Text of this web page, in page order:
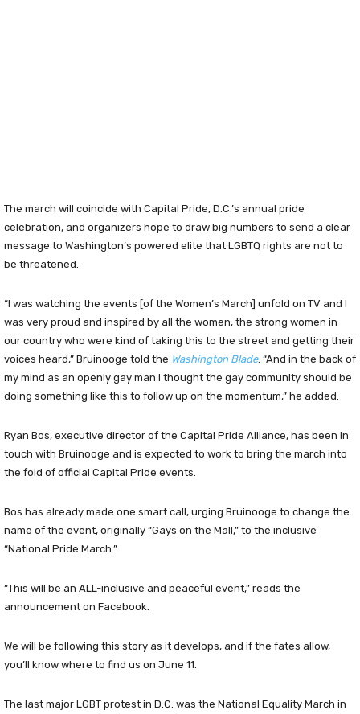
The march will coincide with Capital Pride, D.C.’s annual pride
celebration, and organizers hope to draw big numbers to send a clear
message to Washington’s powered elite that LGBTQ rights are not to
be threatened.
“I was watching the events [of the Women’s March] unfold on TV and I
was very proud and inspired by all the women, the strong women in
our country who were kind of taking this to the street and getting their
voices heard,” Bruinooge told the Washington Blade. “And in the back of
my mind as an openly gay man I thought the gay community should be
doing something like this to follow up on the momentum,” he added.
Ryan Bos, executive director of the Capital Pride Alliance, has been in
touch with Bruinooge and is expected to work to bring the march into
the fold of official Capital Pride events.
Bos has already made one smart call, urging Bruinooge to change the
name of the event, originally “Gays on the Mall,” to the inclusive
“National Pride March.”
“This will be an ALL-inclusive and peaceful event,” reads the
announcement on Facebook.
We will be following this story as it develops, and if the fates allow,
you’ll know where to find us on June 11.
The last major LGBT protest in D.C. was the National Equality March in